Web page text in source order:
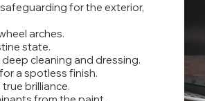
for the exterior,
arches.
state.
cleaning and dressing.
a spotless finish.
brilliance.